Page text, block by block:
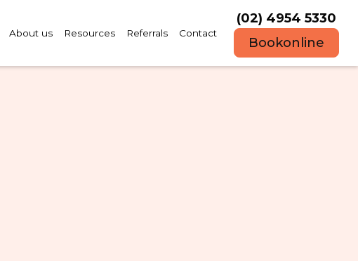
About us Resources Referrals Contact
(02) 4954 5330
Bookonline